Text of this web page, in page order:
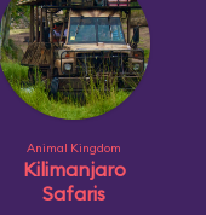
Animal Kingdom
Kilimanjaro
Safaris